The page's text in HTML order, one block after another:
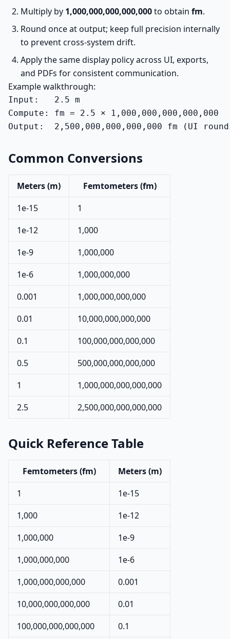
Multiply by 1,000,000,000,000,000to obtain fm.
Round once at output; keep full precision internally
to prevent cross-system drift.
Apply the same display policy across UI, exports,
and PDFs for consistent communication.
Example walkthrough:
Input:   2.5 m
Compute: fm = 2.5 × 1,000,000,000,000,000
Output:  2,500,000,000,000,000 fm (UI
Common Conversions
Meters (m)
Femtometers (fm)
1e-15
1
1e-12
1,000
1e-9
1,000,000
1e-6
1,000,000,000
0.001
1,000,000,000,000
0.01
10,000,000,000,000
0.1
100,000,000,000,000
0.5
500,000,000,000,000
1
1,000,000,000,000,000
2.5
2,500,000,000,000,000
Quick Reference Table
Femtometers (fm)
Meters (m)
1
1e-15
1,000
1e-12
1,000,000
1e-9
1,000,000,000
1e-6
1,000,000,000,000
0.001
10,000,000,000,000
0.01
100,000,000,000,000
0.1